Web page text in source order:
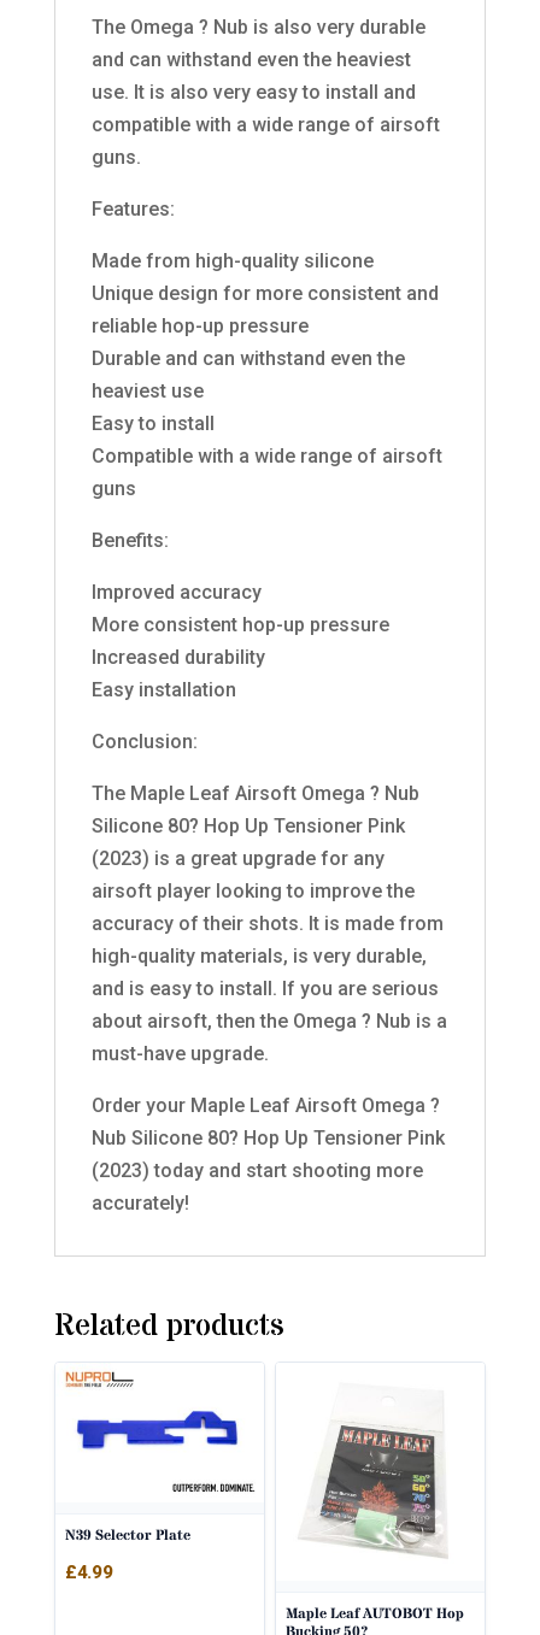
The Omega ? Nub is also very durable
and can withstand even the heaviest
use. It is also very easy to install and
compatible with a wide range of airsoft
guns.
Features:
Made from high-quality silicone
Unique design for more consistent and
reliable hop-up pressure
Durable and can withstand even the
heaviest use
Easy to install
Compatible with a wide range of airsoft
guns
Benefits:
Improved accuracy
More consistent hop-up pressure
Increased durability
Easy installation
Conclusion:
The Maple Leaf Airsoft Omega ? Nub
Silicone 80? Hop Up Tensioner Pink
(2023) is a great upgrade for any
airsoft player looking to improve the
accuracy of their shots. It is made from
high-quality materials, is very durable,
and is easy to install. If you are serious
about airsoft, then the Omega ? Nub is a
must-have upgrade.
Order your Maple Leaf Airsoft Omega ?
Nub Silicone 80? Hop Up Tensioner Pink
(2023) today and start shooting more
accurately!
Related products
N39 Selector Plate
£4.99
Maple Leaf AUTOBOT Hop